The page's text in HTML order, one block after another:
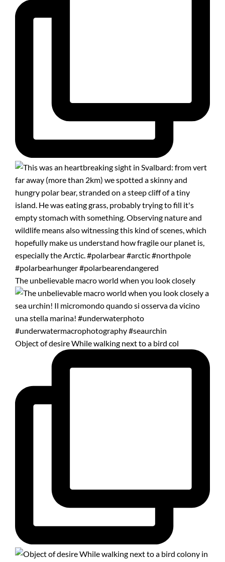
The unbelievable macro world when you look closely
Object of desire While walking next to a bird col